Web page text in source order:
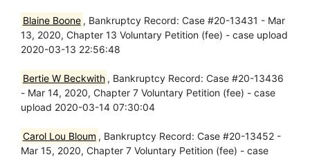
Blaine Boone , Bankruptcy Record: Case #20-13431 - Mar
13, 2020, Chapter 13 Voluntary Petition (fee) - case upload
2020-03-13 22:56:48
Bertie W Beckwith , Bankruptcy Record: Case #20-13436
- Mar 14, 2020, Chapter 7 Voluntary Petition (fee) - case
upload 2020-03-14 07:30:04
Carol Lou Bloum , Bankruptcy Record: Case #20-13452 -
Mar 15, 2020, Chapter 7 Voluntary Petition (fee) - case